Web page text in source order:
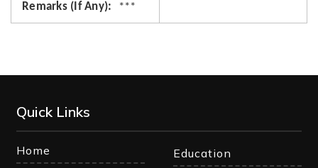
Remarks (If Any)
***
Quick Links
Home
Education